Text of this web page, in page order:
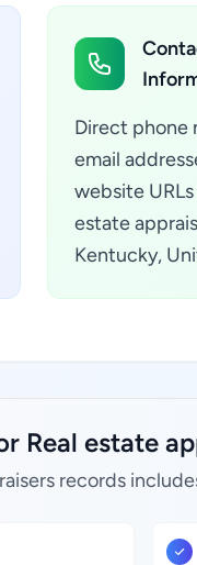
Direct phone
email
website
estate
Kentucky,
Real estate
records